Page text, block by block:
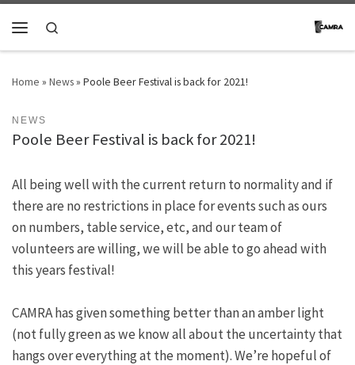
Skip to content
Home » News» Poole Beer Festival is back for 2021!
NEWS
Poole Beer Festival is back for 2021!
All being well with the current return to normality and if
there are no restrictions in place for events such as ours
on numbers, table service, etc, and our team of
volunteers are willing, we will be able to go ahead with
this years festival!
CAMRA has given something better than an amber light
(not fully green as we know all about the uncertainty that
hangs over everything at the moment). We’re hopeful of